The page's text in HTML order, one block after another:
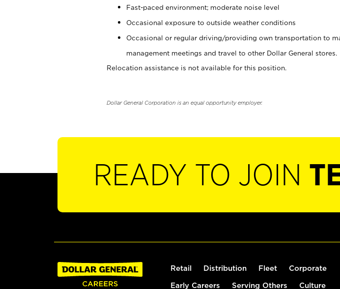
Fast-paced environment; moderate noise level
Occasional exposure to outside weather conditions
Occasional or regular driving/providing own transportation to
management meetings and travel to other Dollar General stores.
Relocation assistance is not available for this position.
Dollar General Corporation is an equal opportunity employer.
READY TO JOIN
Retail Distribution Fleet Corporate
Early Careers Serving Others Culture